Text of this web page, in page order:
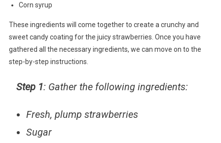
Corn syrup
These ingredients will come together to create a crunchy and
sweet candy coating for the juicy strawberries. Once you have
gathered all the necessary ingredients, we can move on to the
step-by-step instructions.
Step 1: Gather the following ingredients:
Fresh, plump strawberries
Sugar